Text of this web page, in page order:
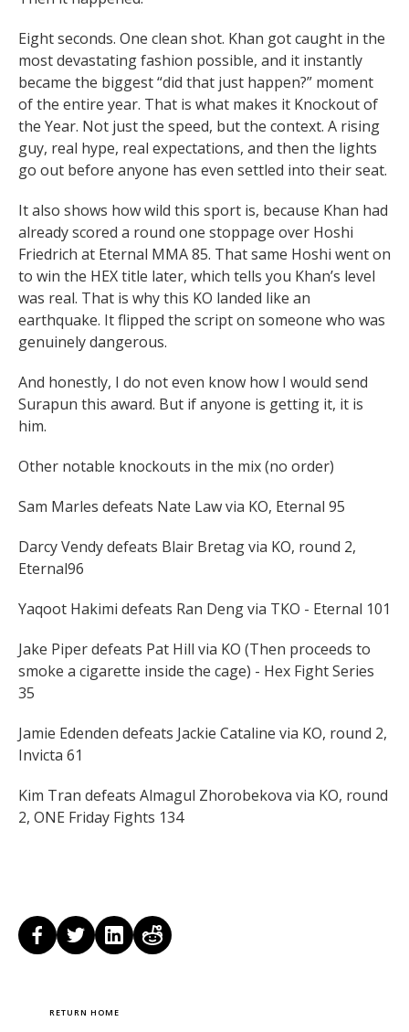
RETURN HOME
Eight seconds. One clean shot. Khan got caught in the
most devastating fashion possible, and it instantly
became the biggest “did that just happen?” moment
of the entire year. That is what makes it Knockout of
the Year. Not just the speed, but the context. A rising
guy, real hype, real expectations, and then the lights
go out before anyone has even settled into their seat.
It also shows how wild this sport is, because Khan had
already scored a round one stoppage over Hoshi
Friedrich at Eternal MMA 85. That same Hoshi went on
to win the HEX title later, which tells you Khan’s level
was real. That is why this KO landed like an
earthquake. It flipped the script on someone who was
genuinely dangerous.
And honestly, I do not even know how I would send
Surapun this award. But if anyone is getting it, it is
him.
Other notable knockouts in the mix (no order)
Sam Marles defeats Nate Law via KO, Eternal 95
Darcy Vendy defeats Blair Bretag via KO, round 2,
Eternal96
Yaqoot Hakimi defeats Ran Deng via TKO - Eternal 101
Jake Piper defeats Pat Hill via KO (Then proceeds to
smoke a cigarette inside the cage) - Hex Fight Series
35
Jamie Edenden defeats Jackie Cataline via KO, round 2,
Invicta 61
Kim Tran defeats Almagul Zhorobekova via KO, round
2, ONE Friday Fights 134